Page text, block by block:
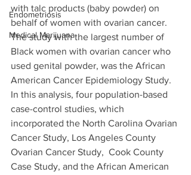
Endometriosis
Medical Marijuana
with talc products (baby powder) on
behalf of women with ovarian cancer.
The study with the largest number of
Black women with ovarian cancer who
used genital powder, was the African
American Cancer Epidemiology Study.
In this analysis, four population-based
case-control studies, which
incorporated the North Carolina Ovarian
Cancer Study, Los Angeles County
Ovarian Cancer Study,  Cook County
Case Study, and the African American